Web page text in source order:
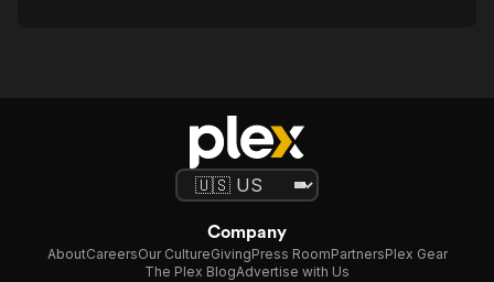
Company
AboutCareersOur CultureGivingPress RoomPartnersPlex Gear
The Plex BlogAdvertise with Us